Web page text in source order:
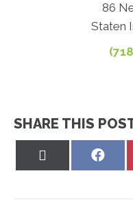
86
Staten
SHARE THIS
Share